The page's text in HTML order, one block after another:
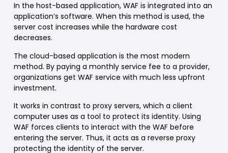
In the host-based application, WAF is integrated into an
application’s software. When this method is used, the
server cost increases while the hardware cost
decreases.
The cloud-based application is the most modern
method. By paying a monthly service fee to a provider,
organizations get WAF service with much less upfront
investment.
It works in contrast to proxy servers, which a client
computer uses as a tool to protect its identity. Using
WAF forces clients to interact with the WAF before
entering the server. Thus, it acts as a reverse proxy
protecting the identity of the server.